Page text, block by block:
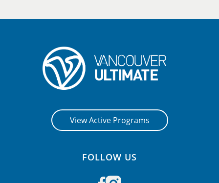
View Active Programs
FOLLOW US